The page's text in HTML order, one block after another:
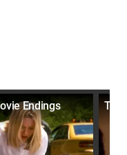
Endings Top